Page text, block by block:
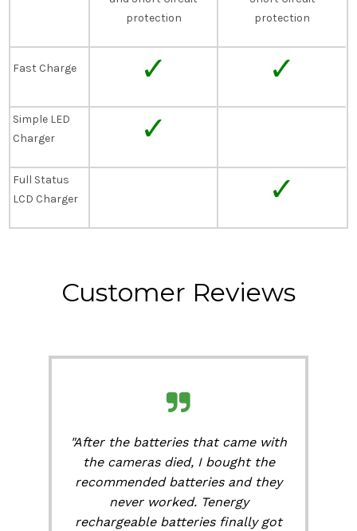
protection
protection
Fast Charge ✓ ✓
Simple LED
Charger
✓
Full Status
LCD Charger
✓
Customer Reviews
"After the batteries that came with
the cameras died, I bought the
recommended batteries and they
never worked. Tenergy
rechargeable batteries finally got